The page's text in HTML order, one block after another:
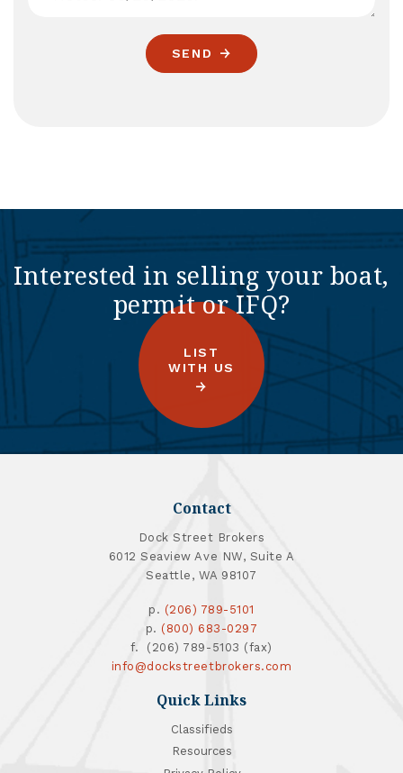
SEND
Interested in selling your boat,
permit or IFQ?
LIST
WITH US
Contact
Dock Street Brokers
6012 Seaview Ave NW, Suite A
Seattle, WA 98107
p. (206) 789-5101
p. (800) 683-0297
f. (206) 789-5103 (fax)
info@dockstreetbrokers.com
Quick Links
Classifieds
Resources